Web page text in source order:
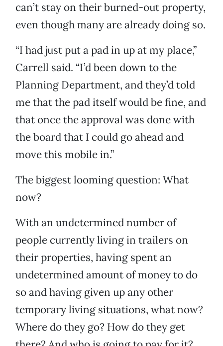
can’t stay on their burned-out property,
even though many are already doing so.
“I had just put a pad in up at my place,”
Carrell said. “I’d been down to the
Planning Department, and they’d told
me that the pad itself would be fine, and
that once the approval was done with
the board that I could go ahead and
move this mobile in.”
The biggest looming question: What
now?
With an undetermined number of
people currently living in trailers on
their properties, having spent an
undetermined amount of money to do
so and having given up any other
temporary living situations, what now?
Where do they go? How do they get